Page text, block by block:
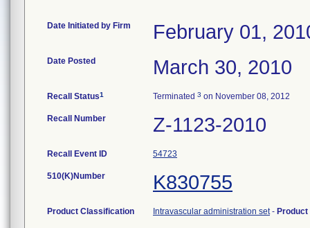
Date Initiated by Firm February 01,
Date Posted March 30, 2010
Recall Status1 Terminated 3 on November 08, 2012
Recall Number Z-1123-2010
Recall Event ID 54723
510(K)Number K830755
Product Classification Intravascular administration set-